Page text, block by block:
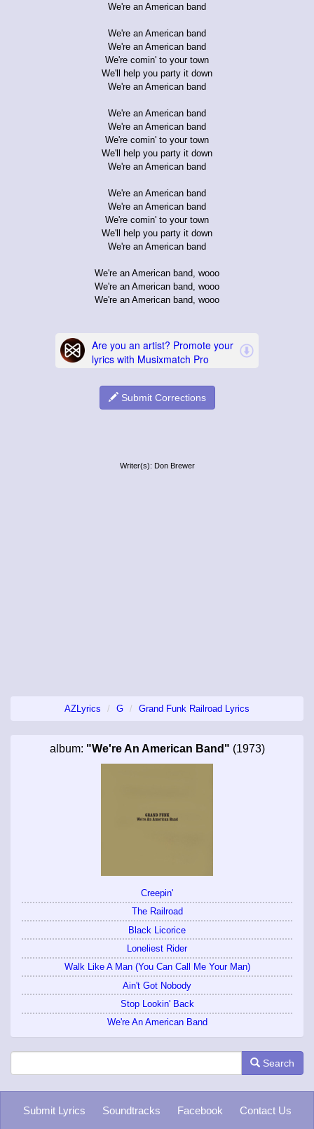
We're an American band
We're an American band
We're an American band
We're comin' to your town
We'll help you party it down
We're an American band
We're an American band
We're an American band
We're comin' to your town
We'll help you party it down
We're an American band
We're an American band
We're an American band
We're comin' to your town
We'll help you party it down
We're an American band
We're an American band, wooo
We're an American band, wooo
We're an American band, wooo
Submit Corrections
Writer(s): Don Brewer
AZLyrics G Grand Funk Railroad Lyrics
album: "We're An American Band" (1973)
Creepin'
The Railroad
Black Licorice
Loneliest Rider
Walk Like A Man (You Can Call Me Your Man)
Ain't Got Nobody
Stop Lookin' Back
We're An American Band
Search
Submit Lyrics Soundtracks Facebook Contact Us